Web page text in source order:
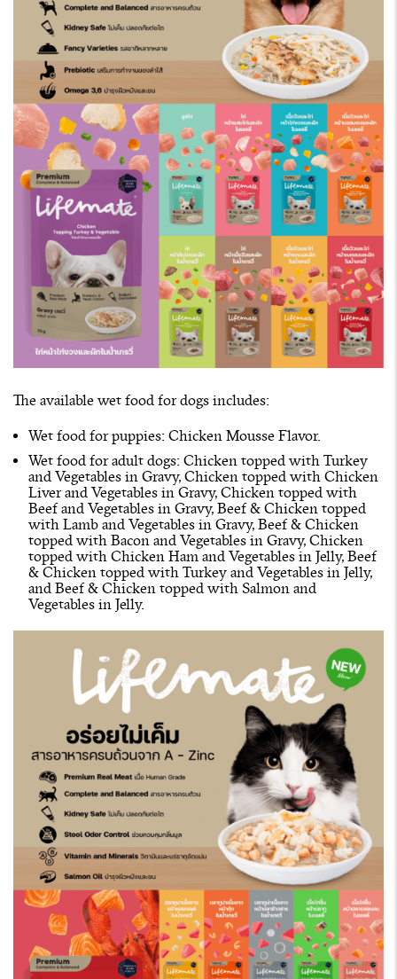
The available wet food for dogs includes:
Wet food for puppies: Chicken Mousse Flavor.
Wet food for adult dogs: Chicken topped with Turkey
and Vegetables in Gravy, Chicken topped with Chicken
Liver and Vegetables in Gravy, Chicken topped with
Beef and Vegetables in Gravy, Beef & Chicken topped
with Lamb and Vegetables in Gravy, Beef & Chicken
topped with Bacon and Vegetables in Gravy, Chicken
topped with Chicken Ham and Vegetables in Jelly, Beef
& Chicken topped with Turkey and Vegetables in Jelly,
and Beef & Chicken topped with Salmon and
Vegetables in Jelly.